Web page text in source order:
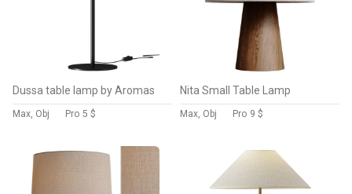
Dussa table lamp by Aromas
Max, Obj Pro 5 $
Nita Small Table Lamp
Max, Obj Pro 9 $